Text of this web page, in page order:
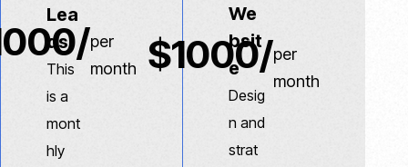
Lea
ds
This
is a
mont
hly
per
month
We
bsit
e
Desig
n and
strat
$1000/per
month